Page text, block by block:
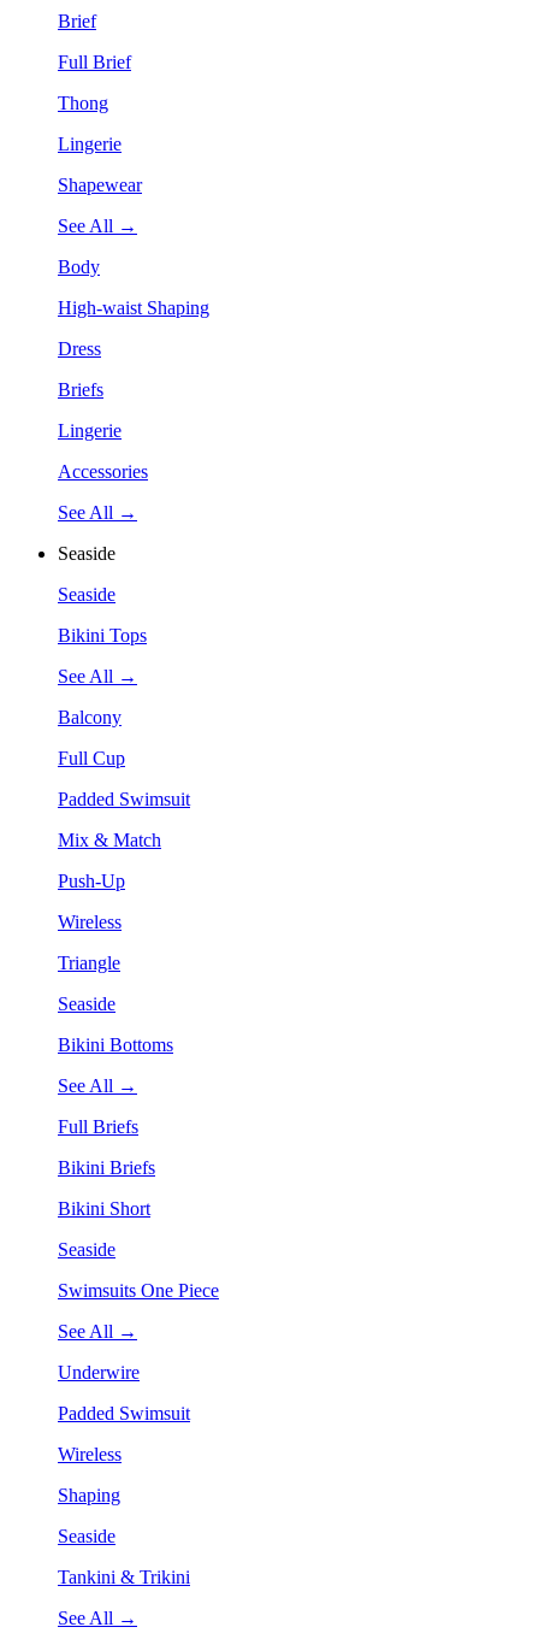
Brief
Full Brief
Thong
Lingerie
Shapewear
See All →
Body
High-waist Shaping
Dress
Briefs
Lingerie
Accessories
See All →
Seaside
Seaside
Bikini Tops
See All →
Balcony
Full Cup
Padded Swimsuit
Mix & Match
Push-Up
Wireless
Triangle
Seaside
Bikini Bottoms
See All →
Full Briefs
Bikini Briefs
Bikini Short
Seaside
Swimsuits One Piece
See All →
Underwire
Padded Swimsuit
Wireless
Shaping
Seaside
Tankini & Trikini
See All →